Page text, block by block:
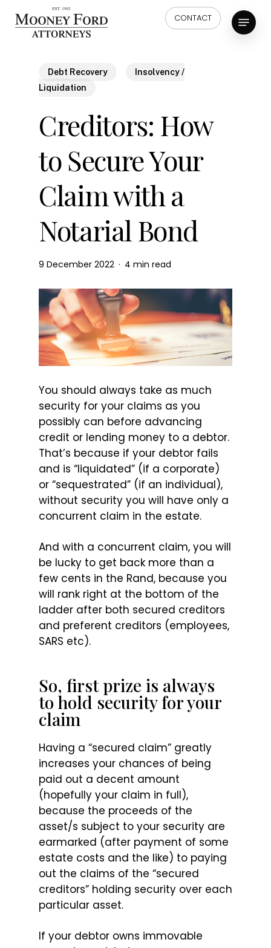
CONTACT Menu
Debt Recovery
Insolvency /
Liquidation
Creditors: How
to Secure Your
Claim with a
Notarial Bond
9 December 2022 4 min read
You should always take as much
security for your claims as you
possibly can before advancing
credit or lending money to a debtor.
That’s because if your debtor fails
and is “liquidated” (if a corporate)
or “sequestrated” (if an individual),
without security you will have only a
concurrent claim in the estate.
And with a concurrent claim, you will
be lucky to get back more than a
few cents in the Rand, because you
will rank right at the bottom of the
ladder after both secured creditors
and preferent creditors (employees,
SARS etc).
So, first prize is always
to hold security for your
claim
Having a “secured claim” greatly
increases your chances of being
paid out a decent amount
(hopefully your claim in full),
because the proceeds of the
asset/s subject to your security are
earmarked (after payment of some
estate costs and the like) to paying
out the claims of the “secured
creditors” holding security over each
particular asset.
If your debtor owns immovable